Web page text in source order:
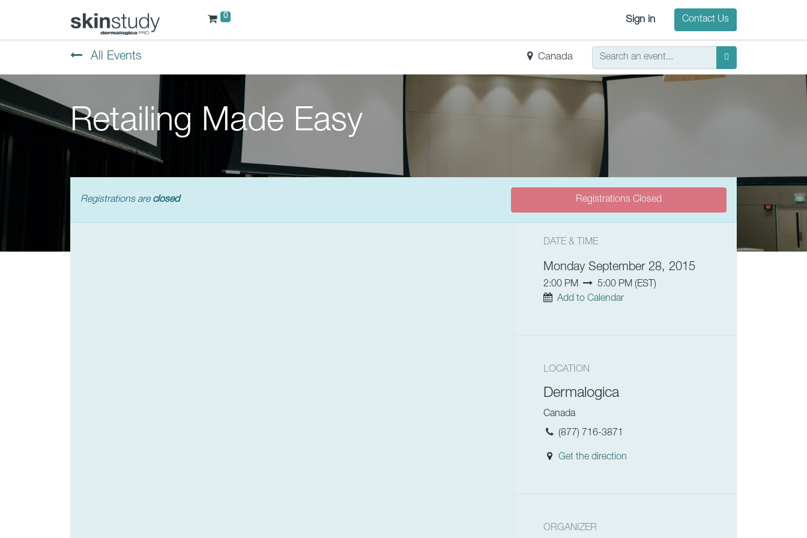
0 Sign in Contact Us
All Events Canada
Retailing Made Easy
Registrations are closed Registrations Closed
DATE & TIME
Monday September 28, 2015
2:00 PM 5:00 PM (EST )
Add to Calendar
LOCATION
Dermalogica
Canada
(877) 716-3871
Get the direction
ORGANIZER